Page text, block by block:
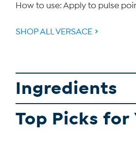
How to use: Apply to pulse
SHOP ALL VERSACE
Ingredients
Top Picks for